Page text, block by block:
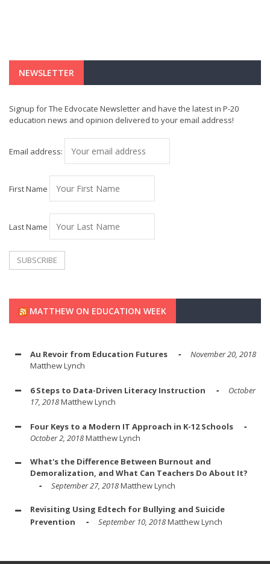
NEWSLETTER
Signup for The Edvocate Newsletter and have the latest in P-20
education news and opinion delivered to your email address!
Email address:
First Name
Last Name
MATTHEW ON EDUCATION WEEK
Au Revoir from Education Futures
November 20, 2018
Matthew Lynch
6 Steps to Data-Driven Literacy Instruction
October
17, 2018Matthew Lynch
Four Keys to a Modern IT Approach in K-12 Schools
October 2, 2018Matthew Lynch
What's the Difference Between Burnout and
Demoralization, and What Can Teachers Do About It?
September 27, 2018Matthew Lynch
Revisiting Using Edtech for Bullying and Suicide
Prevention
September 10, 2018Matthew Lynch